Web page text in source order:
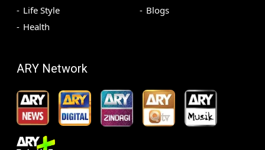
Life Style
Health
Blogs
ARY Network